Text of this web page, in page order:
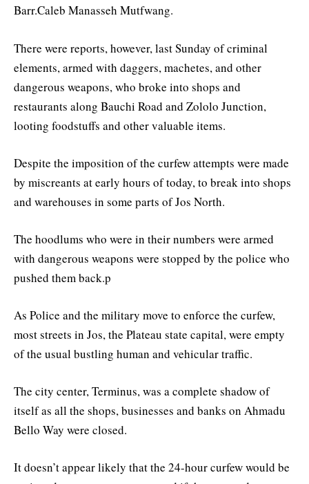
Barr.Caleb Manasseh Mutfwang.
There were reports, however, last Sunday of criminal
elements, armed with daggers, machetes, and other
dangerous weapons, who broke into shops and
restaurants along Bauchi Road and Zololo Junction,
looting foodstuffs and other valuable items.
Despite the imposition of the curfew attempts were made
by miscreants at early hours of today, to break into shops
and warehouses in some parts of Jos North.
The hoodlums who were in their numbers were armed
with dangerous weapons were stopped by the police who
pushed them back.p
As Police and the military move to enforce the curfew,
most streets in Jos, the Plateau state capital, were empty
of the usual bustling human and vehicular traffic.
The city center, Terminus, was a complete shadow of
itself as all the shops, businesses and banks on Ahmadu
Bello Way were closed.
It doesn’t appear likely that the 24-hour curfew would be